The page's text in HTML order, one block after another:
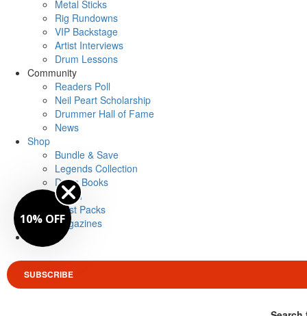
Metal Sticks
Rig Rundowns
VIP Backstage
Artist Interviews
Drum Lessons
Community
Readers Poll
Neil Peart Scholarship
Drummer Hall of Fame
News
Shop
Bundle & Save
Legends Collection
Drum Books
Merch
Artist Packs
Magazines
SUBSCRIBE
10% OFF